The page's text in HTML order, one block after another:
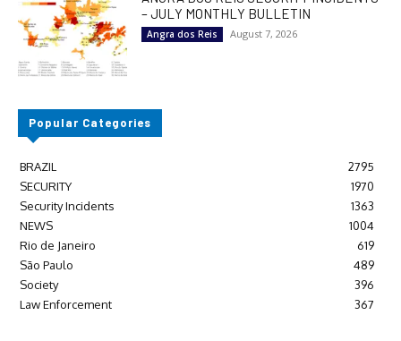
– JULY MONTHLY BULLETIN
Angra dos Reis August 7, 2026
Popular Categories
BRAZIL
2795
SECURITY
1970
Security Incidents
1363
NEWS
1004
Rio de Janeiro
619
São Paulo
489
Society
396
Law Enforcement
367